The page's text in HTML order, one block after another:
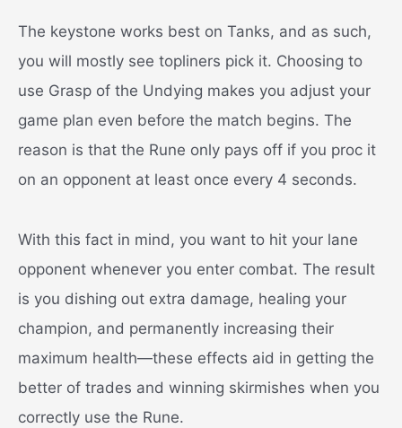
The keystone works best on Tanks, and as such,
you will mostly see topliners pick it. Choosing to
use Grasp of the Undying makes you adjust your
game plan even before the match begins. The
reason is that the Rune only pays off if you proc it
on an opponent at least once every 4 seconds.
With this fact in mind, you want to hit your lane
opponent whenever you enter combat. The result
is you dishing out extra damage, healing your
champion, and permanently increasing their
maximum health—these effects aid in getting the
better of trades and winning skirmishes when you
correctly use the Rune.